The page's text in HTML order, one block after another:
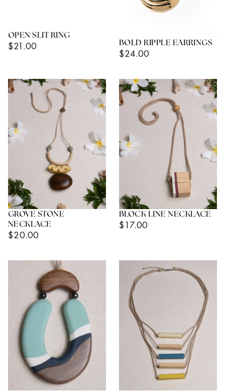
OPEN SLIT RING
Regular
$21.00 BOLD RIPPLE EARRINGS
Regular
$24.00
GROVE STONE
NECKLACE
Regular
$20.00
BLOCK LINE NECKLACE
Regular
$17.00